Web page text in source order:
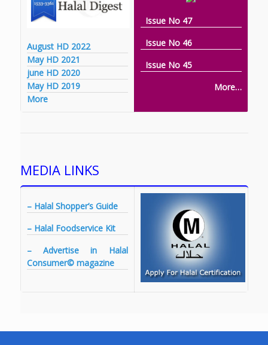
August HD 2022
May HD 2021
june HD 2020
May HD 2019
More
Issue No 47
Issue No 46
Issue No 45
More…
MEDIA LINKS
– Halal Shopper’s Guide
– Halal Foodservice Kit
– Advertise in Halal
Consumer© magazine